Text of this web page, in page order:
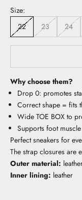
Size:
22
23 24
Why choose them?
Drop 0: promotes
Correct shape = fits
Wide TOE BOX to
Supports foot
Perfect sneakers for
The strap closures are
Outer material:
Inner lining: leather